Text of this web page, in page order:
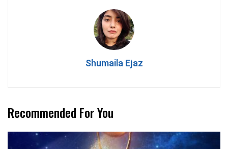
Shumaila Ejaz
Recommended For You